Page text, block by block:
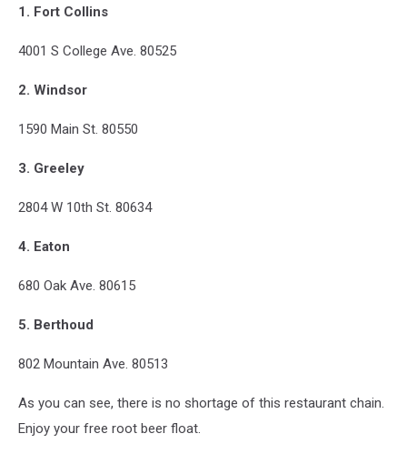
1. Fort Collins
4001 S College Ave. 80525
2. Windsor
1590 Main St. 80550
3. Greeley
2804 W 10th St. 80634
4. Eaton
680 Oak Ave. 80615
5. Berthoud
802 Mountain Ave. 80513
As you can see, there is no shortage of this restaurant chain.
Enjoy your free root beer float.